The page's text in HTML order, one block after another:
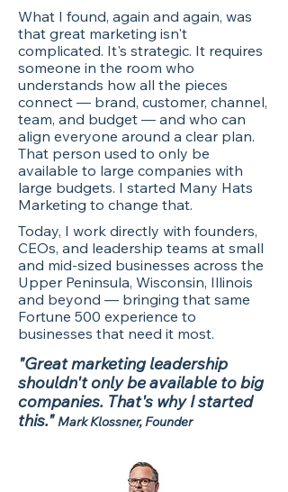
What I found, again and again, was
that great marketing isn't
complicated. It's strategic. It requires
someone in the room who
understands how all the pieces
connect — brand, customer, channel,
team, and budget — and who can
align everyone around a clear plan.
That person used to only be
available to large companies with
large budgets. I started Many Hats
Marketing to change that.
Today, I work directly with founders,
CEOs, and leadership teams at small
and mid-sized businesses across the
Upper Peninsula, Wisconsin, Illinois
and beyond — bringing that same
Fortune 500 experience to
businesses that need it most.
"Great marketing leadership
shouldn't only be available to big
companies. That's why I started
this."Mark Klossner, Founder